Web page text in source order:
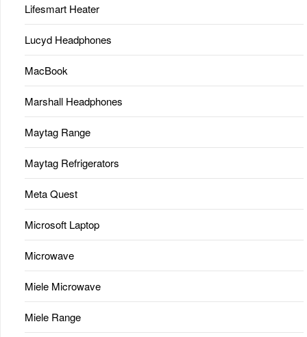
Lifesmart Heater
Lucyd Headphones
MacBook
Marshall Headphones
Maytag Range
Maytag Refrigerators
Meta Quest
Microsoft Laptop
Microwave
Miele Microwave
Miele Range